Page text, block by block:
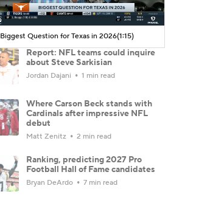
Biggest Question for Texas in 2026(1:15)
Report: NFL teams could inquire
about Steve Sarkisian
Jordan Dajani 1 min read
Where Carson Beck stands with
Cardinals after impressive NFL
debut
Matt Zenitz 2 min read
Ranking, predicting 2027 Pro
Football Hall of Fame candidates
Bryan DeArdo 7 min read